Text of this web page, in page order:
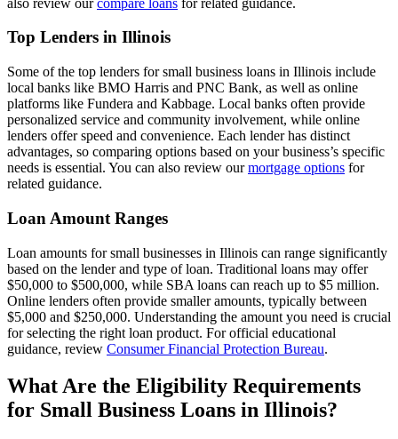
Top Lenders in Illinois
Some of the top lenders for small business loans in Illinois include
local banks like BMO Harris and PNC Bank, as well as online
platforms like Fundera and Kabbage. Local banks often provide
personalized service and community involvement, while online
lenders offer speed and convenience. Each lender has distinct
advantages, so comparing options based on your business’s specific
needs is essential. You can also review ourmortgage options for
related guidance.
Loan Amount Ranges
Loan amounts for small businesses in Illinois can range significantly
based on the lender and type of loan. Traditional loans may offer
$50,000 to $500,000, while SBA loans can reach up to $5 million.
Online lenders often provide smaller amounts, typically between
$5,000 and $250,000. Understanding the amount you need is crucial
for selecting the right loan product. For official educational
guidance, review Consumer Financial Protection Bureau.
What Are the Eligibility Requirements
for Small Business Loans in Illinois?